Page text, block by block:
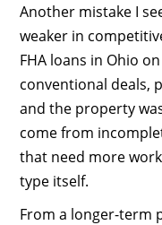
Another mistake I
weaker in
FHA loans in Ohio
conventional deals,
and the property
come from
that need more
type itself.
From a longer-term